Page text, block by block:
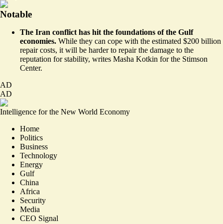
Notable
The Iran conflict has hit the foundations of the Gulf
economies. While they can cope with the estimated $200 billion
repair costs, it will be harder to repair the damage to the
reputation for stability, writes Masha Kotkin for the Stimson
Center.
AD
AD
Intelligence for the New World Economy
Home
Politics
Business
Technology
Energy
Gulf
China
Africa
Security
Media
CEO Signal